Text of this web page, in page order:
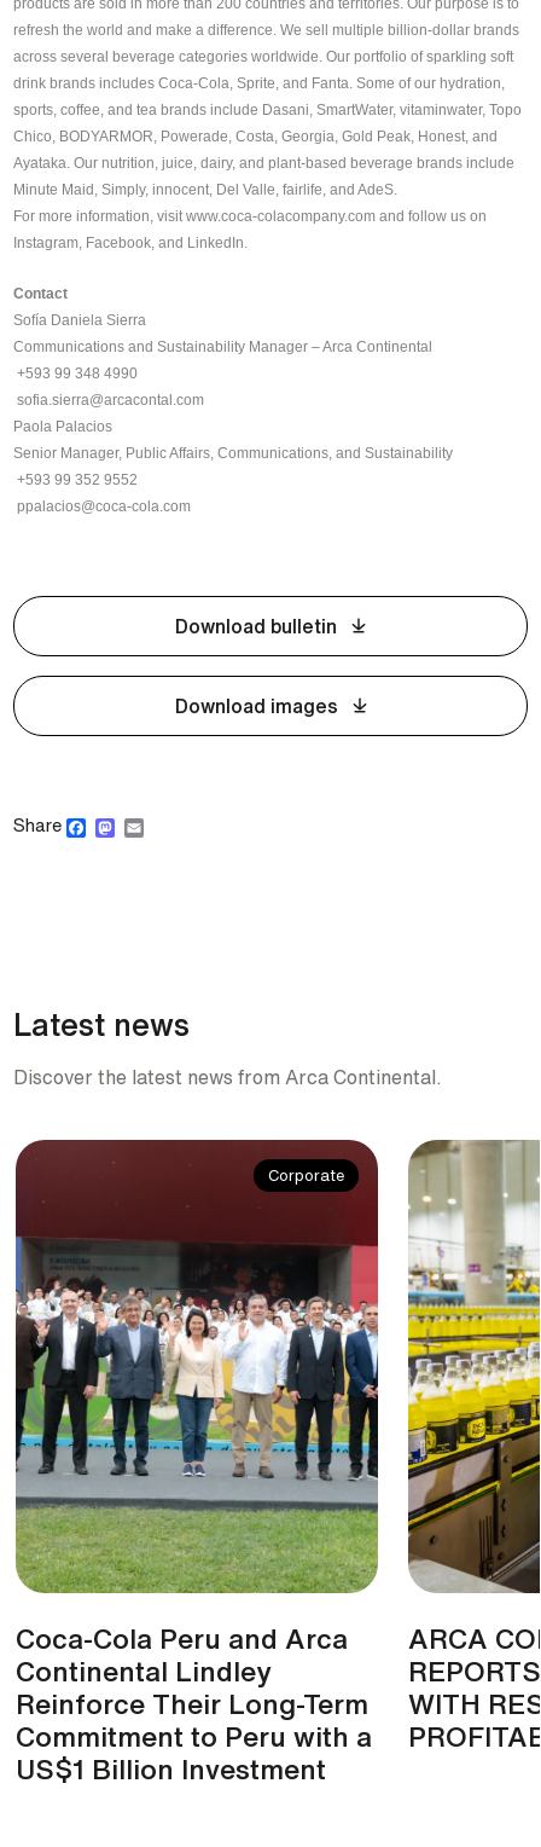
products are sold in more than 200 countries and territories. Our purpose is to
refresh the world and make a difference. We sell multiple billion-dollar brands
across several beverage categories worldwide. Our portfolio of sparkling soft
drink brands includes Coca-Cola, Sprite, and Fanta. Some of our hydration,
sports, coffee, and tea brands include Dasani, SmartWater, vitaminwater, Topo
Chico, BODYARMOR, Powerade, Costa, Georgia, Gold Peak, Honest, and
Ayataka. Our nutrition, juice, dairy, and plant-based beverage brands include
Minute Maid, Simply, innocent, Del Valle, fairlife, and AdeS.
For more information, visitwww.coca-colacompany.com and follow us on
Instagram, Facebook, and LinkedIn.
Contact
Sofía Daniela Sierra
Communications and Sustainability Manager – Arca Continental
+593 99 348 4990
️sofia.sierra@arcacontal.com
Paola Palacios
Senior Manager, Public Affairs, Communications, and Sustainability
+593 99 352 9552
ppalacios@coca-cola.com
Download bulletin
Download images
Share Facebook
Mastodon
Latest news
Discover the latest news from Arca Continental.
Corporate
Coca-Cola Peru and Arca
Continental Lindley
Reinforce Their Long-Term
Commitment to Peru with a
US$1 Billion Investment
ARCA
WITH